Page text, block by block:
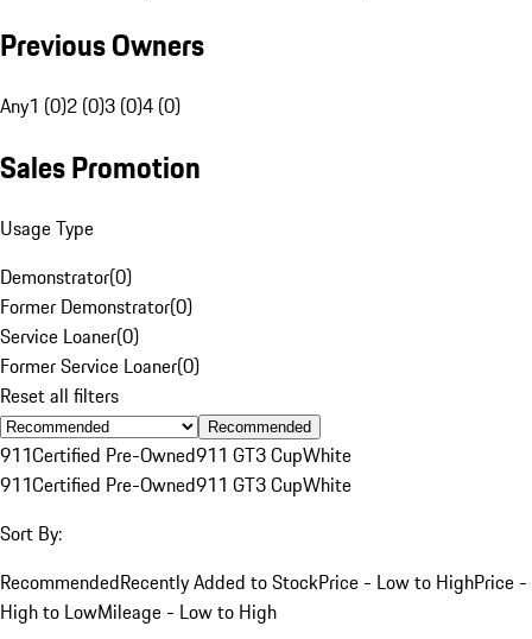
Previous Owners
Any1 (0)2 (0)3 (0)4 (0)
Sales Promotion
Usage Type
Demonstrator(0)
Former Demonstrator(0)
Service Loaner(0)
Former Service Loaner(0)
Reset all filters
Recommended
911Certified Pre-Owned911 GT3 CupWhite
911Certified Pre-Owned911 GT3 CupWhite
Sort By:
RecommendedRecently Added to StockPrice - Low to HighPrice -
High to LowMileage - Low to High